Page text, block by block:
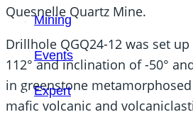
Mining
Events
Expert
Quesnelle Quartz Mine.
Drillhole QGQ24-12 was set
112° and inclination of -50°
in greenstone
mafic volcanic and